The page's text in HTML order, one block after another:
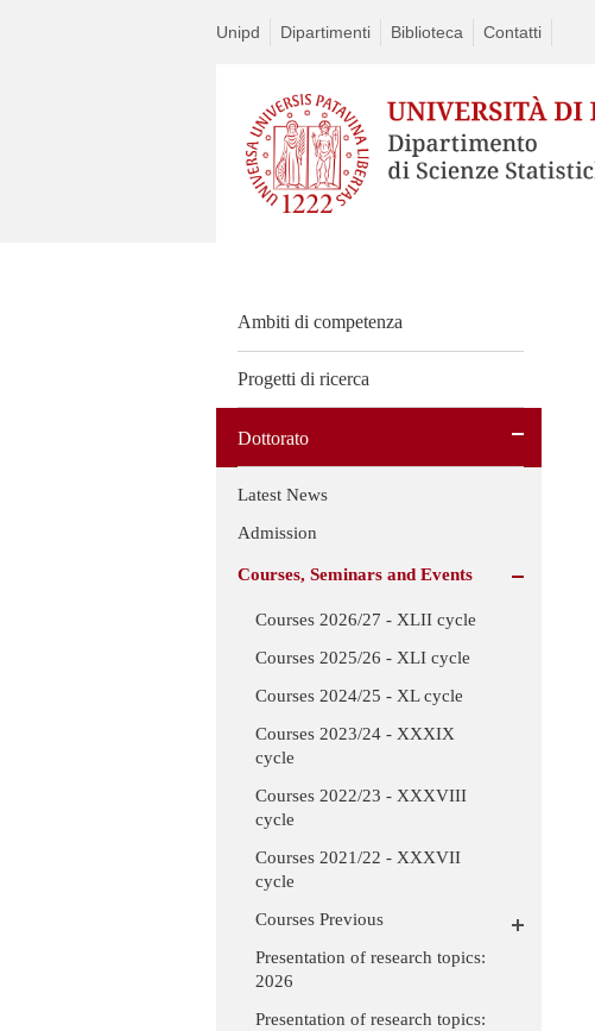
Unipd Dipartimenti Biblioteca Contatti
Ambiti di competenza
Progetti di ricerca
Dottorato
Latest News
Admission
Courses, Seminars and Events
Courses 2026/27 - XLII cycle
Courses 2025/26 - XLI cycle
Courses 2024/25 - XL cycle
Courses 2023/24 - XXXIX
cycle
Courses 2022/23 - XXXVIII
cycle
Courses 2021/22 - XXXVII
cycle
Courses Previous
Presentation of research topics:
2026
Presentation of research topics: